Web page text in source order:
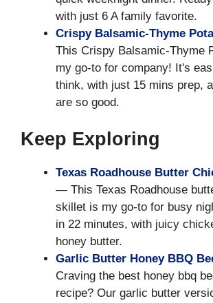
with just 6 A family favorite.
Crispy Balsamic-Thyme
This Crispy Balsamic-Thyme
my go-to for company! It's
think, with just 15 mins prep,
are so good.
Keep Exploring
Texas Roadhouse Butter
— This Texas Roadhouse
skillet is my go-to for busy
in 22 minutes, with juicy
honey butter.
Garlic Butter Honey BBQ
Craving the best honey bbq
recipe? Our garlic butter